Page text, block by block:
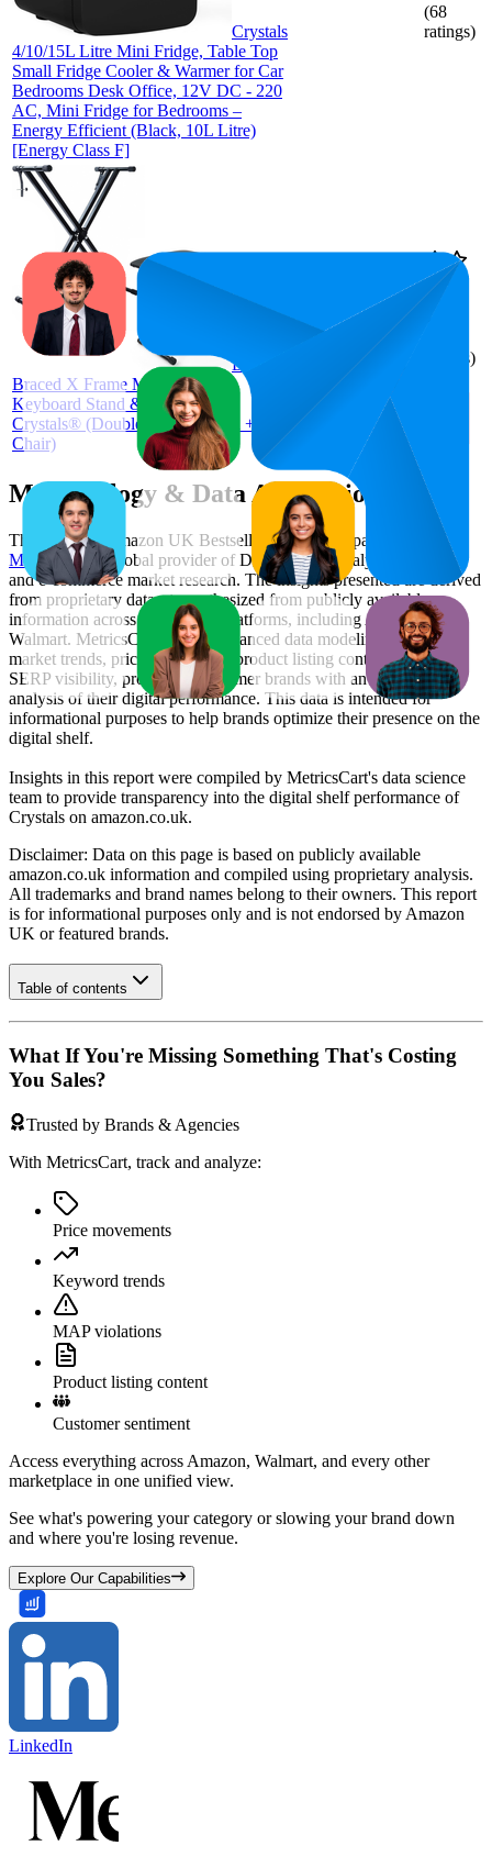
Crystals
4/10/15L Litre Mini Fridge, Table Top
Small Fridge Cooler & Warmer for Car
Bedrooms Desk Office, 12V DC - 220
AC, Mini Fridge for Bedrooms –
Energy Efficient (Black, 10L Litre)
[Energy Class F]
(68
ratings)
Double
Braced X Frame Music Piano
Keyboard Stand & Chair Set by
Crystals® (Double Braced Stand +
Chair)
62
94
£27.96
ratings)
Methodology & Data Attribution
This monthly Amazon UK Bestseller report is prepared by
MetricsCart , a global provider of Digital Shelf Analytics solutions
and e-commerce market research. The insights presented are derived
from proprietary datasets synthesized from publicly available
information across major retail platforms, including Amazon and
Walmart. MetricsCart utilizes advanced data modeling to track
market trends, price positioning, product listing content gaps, and
SERP visibility, providing consumer brands with an objective
analysis of their digital performance. This data is intended for
informational purposes to help brands optimize their presence on the
digital shelf.
Insights in this report were compiled by MetricsCart's data science
team to provide transparency into the digital shelf performance of
Crystals on amazon.co.uk.
Disclaimer: Data on this page is based on publicly available
amazon.co.uk information and compiled using proprietary analysis.
All trademarks and brand names belong to their owners. This report
is for informational purposes only and is not endorsed by Amazon
UK or featured brands.
Table of contents
What If You're Missing Something That's Costing
You Sales?
Trusted by Brands & Agencies
With MetricsCart, track and analyze:
Price movements
Keyword trends
MAP violations
Product listing content
Customer sentiment
Access everything across Amazon, Walmart, and every other
marketplace in one unified view.
See what's powering your category or slowing your brand down
and where you're losing revenue.
Explore Our Capabilities
LinkedIn